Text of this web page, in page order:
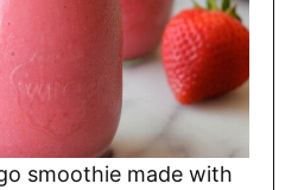
smoothie made with